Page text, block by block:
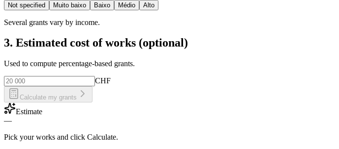
Not specified Muito baixo Baixo Médio Alto
Several grants vary by income.
3. Estimated cost of works (optional)
Used to compute percentage-based grants.
CHF
Calculate my grants
Estimate
—
Pick your works and click Calculate.